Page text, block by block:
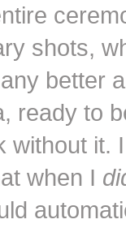
shots,
better
ready to
without it.
when I